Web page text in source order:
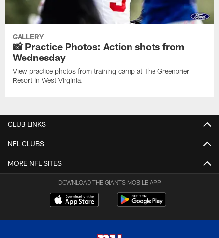
GALLERY
📸 Practice Photos: Action shots from
Wednesday
View practice photos from training camp at The Greenbrier
Resort in West Virginia.
CLUB LINKS
NFL CLUBS
MORE NFL SITES
DOWNLOAD THE GIANTS MOBILE APP